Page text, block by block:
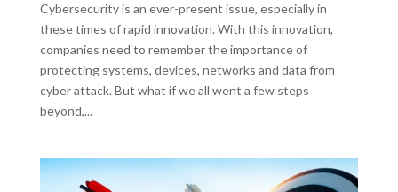
Cybersecurity is an ever-present issue, especially in
these times of rapid innovation. With this innovation,
companies need to remember the importance of
protecting systems, devices, networks and data from
cyber attack. But what if we all went a few steps
beyond,...